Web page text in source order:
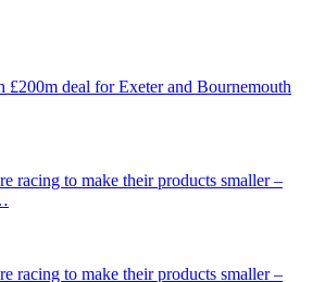
deal for Exeter and Bournemouth
racing to make their products smaller –
racing to make their products smaller –